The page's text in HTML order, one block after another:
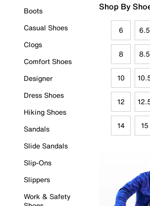
Boots
Casual Shoes
Clogs
Comfort Shoes
Designer
Dress Shoes
Hiking Shoes
Sandals
Slide Sandals
Slip-Ons
Slippers
Work & Safety
Shop By
6 6.5
8 8.5
10
12
14 15